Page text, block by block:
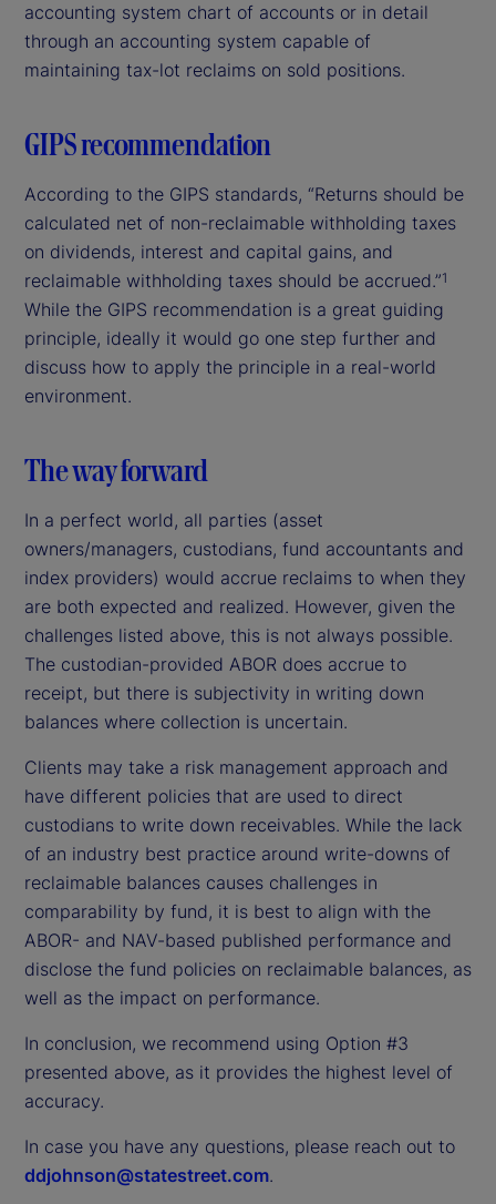
accounting system chart of accounts or in detail
through an accounting system capable of
maintaining tax-lot reclaims on sold positions.
GIPS recommendation
According to the GIPS standards, “Returns should be
calculated net of non-reclaimable withholding taxes
on dividends, interest and capital gains, and
reclaimable withholding taxes should be accrued.”1
While the GIPS recommendation is a great guiding
principle, ideally it would go one step further and
discuss how to apply the principle in a real-world
environment.
The way forward
In a perfect world, all parties (asset
owners/managers, custodians, fund accountants and
index providers) would accrue reclaims to when they
are both expected and realized. However, given the
challenges listed above, this is not always possible.
The custodian-provided ABOR does accrue to
receipt, but there is subjectivity in writing down
balances where collection is uncertain.
Clients may take a risk management approach and
have different policies that are used to direct
custodians to write down receivables. While the lack
of an industry best practice around write-downs of
reclaimable balances causes challenges in
comparability by fund, it is best to align with the
ABOR- and NAV-based published performance and
disclose the fund policies on reclaimable balances, as
well as the impact on performance.
In conclusion, we recommend using Option #3
presented above, as it provides the highest level of
accuracy.
In case you have any questions, please reach out to
ddjohnson@statestreet.com.